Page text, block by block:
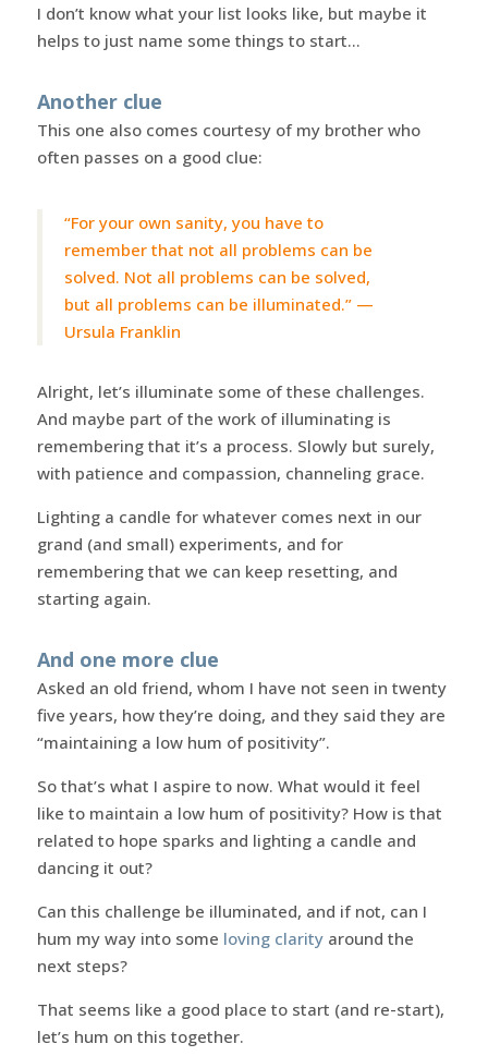
I don’t know what your list looks like, but maybe it
helps to just name some things to start…
Another clue
This one also comes courtesy of my brother who
often passes on a good clue:
“For your own sanity, you have to
remember that not all problems can be
solved. Not all problems can be solved,
but all problems can be illuminated.” —
Ursula Franklin
Alright, let’s illuminate some of these challenges.
And maybe part of the work of illuminating is
remembering that it’s a process. Slowly but surely,
with patience and compassion, channeling grace.
Lighting a candle for whatever comes next in our
grand (and small) experiments, and for
remembering that we can keep resetting, and
starting again.
And one more clue
Asked an old friend, whom I have not seen in twenty
five years, how they’re doing, and they said they are
“maintaining a low hum of positivity”.
So that’s what I aspire to now. What would it feel
like to maintain a low hum of positivity? How is that
related to hope sparks and lighting a candle and
dancing it out?
Can this challenge be illuminated, and if not, can I
hum my way into some loving clarityaround the
next steps?
That seems like a good place to start (and re-start),
let’s hum on this together.